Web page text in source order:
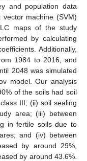
and population data
machine (SVM)
maps of the study
by calculating
Additionally,
1984 to 2016, and
2048 was simulated
model. Our analysis
of the soils had soil
III; (ii) soil sealing
area; (iii) between
in fertile soils due to
and (iv) between
by around 29%,
by around 43.6%.